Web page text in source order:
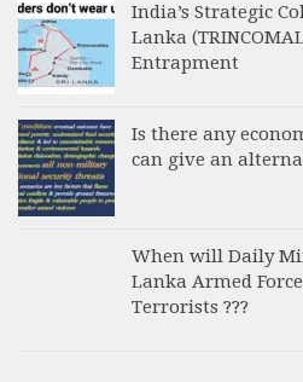
India’s Strategic
Lanka
Entrapment
Is there any
can give an
When will Daily
Lanka Armed
Terrorists ???